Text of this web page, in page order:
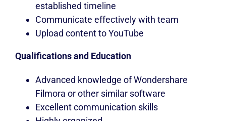
established timeline
Communicate effectively with team
Upload content to YouTube
Qualifications and Education
Advanced knowledge of Wondershare
Filmora or other similar software
Excellent communication skills